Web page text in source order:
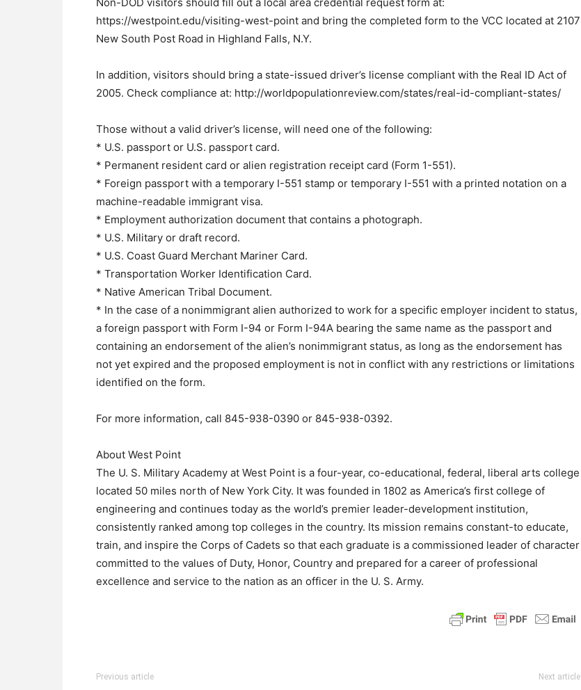
https://westpoint.edu/visiting-west-point and bring the completed form to the VCC located at 2107
New South Post Road in Highland Falls, N.Y.
In addition, visitors should bring a state-issued driver’s license compliant with the Real ID Act of
2005. Check compliance at: http://worldpopulationreview.com/states/real-id-compliant-states/
Those without a valid driver’s license, will need one of the following:
* U.S. passport or U.S. passport card.
* Permanent resident card or alien registration receipt card (Form 1-551).
* Foreign passport with a temporary I-551 stamp or temporary I-551 with a printed notation on a
machine-readable immigrant visa.
* Employment authorization document that contains a photograph.
* U.S. Military or draft record.
* U.S. Coast Guard Merchant Mariner Card.
* Transportation Worker Identification Card.
* Native American Tribal Document.
* In the case of a nonimmigrant alien authorized to work for a specific employer incident to status,
a foreign passport with Form I-94 or Form I-94A bearing the same name as the passport and
containing an endorsement of the alien’s nonimmigrant status, as long as the endorsement has
not yet expired and the proposed employment is not in conflict with any restrictions or limitations
identified on the form.
For more information, call 845-938-0390 or 845-938-0392.
About West Point
The U. S. Military Academy at West Point is a four-year, co-educational, federal, liberal arts college
located 50 miles north of New York City. It was founded in 1802 as America’s first college of
engineering and continues today as the world’s premier leader-development institution,
consistently ranked among top colleges in the country. Its mission remains constant-to educate,
train, and inspire the Corps of Cadets so that each graduate is a commissioned leader of character
committed to the values of Duty, Honor, Country and prepared for a career of professional
excellence and service to the nation as an officer in the U. S. Army.
Previous article Next article